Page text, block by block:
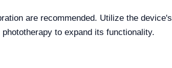
are recommended. Utilize the device's
to expand its functionality.